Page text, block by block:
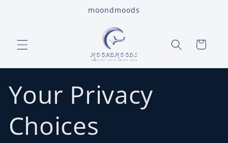
moondmoods
Cart
Your Privacy
Choices